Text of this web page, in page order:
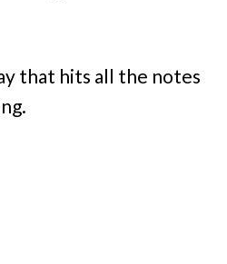
that hits all the notes